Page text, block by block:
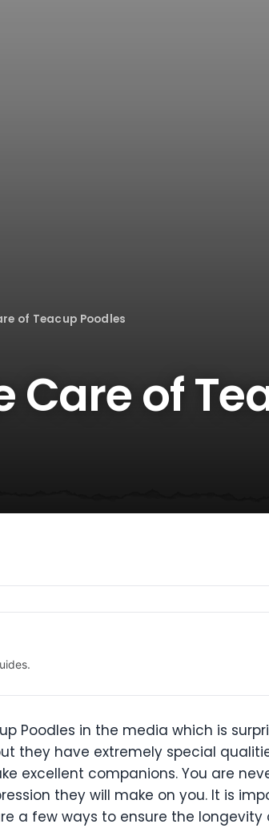
of Teacup Poodles
Care of
Poodles in the media which is
they have extremely special
excellent companions. You are
they will make on you. It is
a few ways to ensure the